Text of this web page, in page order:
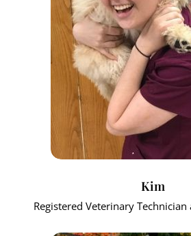
Kim
Registered Veterinary Technician